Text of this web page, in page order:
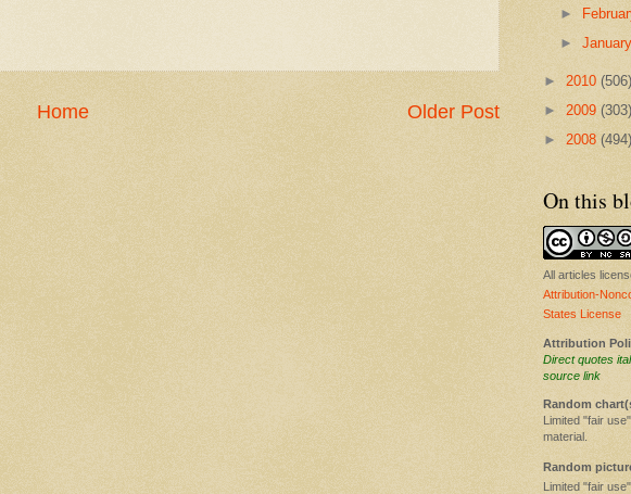
Older Post
Home
►
►
► 2010 (506)
► 2009 (303)
► 2008 (494)
On this
All articles
Attribution-
States License
Attribution
Direct quotes
source link
Random
Limited "fair
material.
Random
Limited "fair